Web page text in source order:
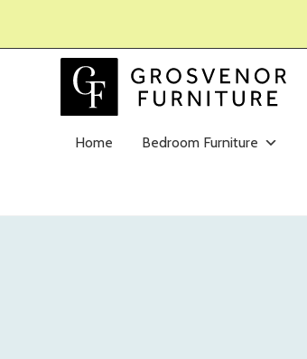
Home Bedroom Furniture